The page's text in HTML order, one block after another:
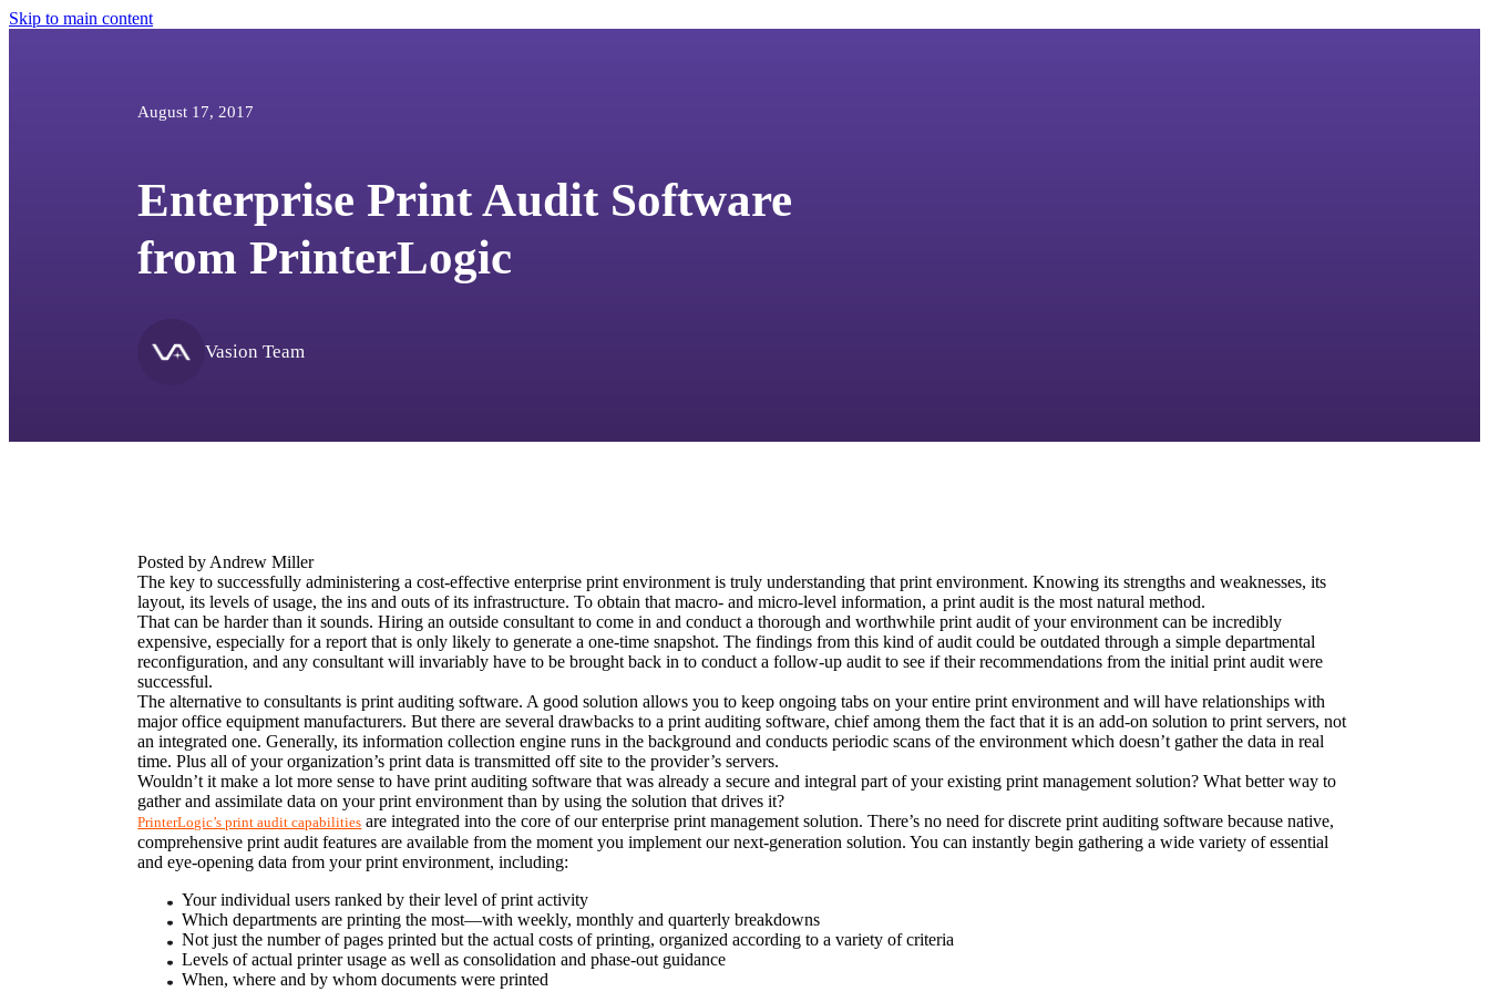
Skip to main content
August 17, 2017
Enterprise Print Audit Software
from PrinterLogic
Vasion Team
Posted by Andrew Miller
The key to successfully administering a cost-effective enterprise print environment is truly understanding that print environment. Knowing its strengths and weaknesses, its
layout, its levels of usage, the ins and outs of its infrastructure. To obtain that macro- and micro-level information, a print audit is the most natural method.
That can be harder than it sounds. Hiring an outside consultant to come in and conduct a thorough and worthwhile print audit of your environment can be incredibly
expensive, especially for a report that is only likely to generate a one-time snapshot. The findings from this kind of audit could be outdated through a simple departmental
reconfiguration, and any consultant will invariably have to be brought back in to conduct a follow-up audit to see if their recommendations from the initial print audit were
successful.
The alternative to consultants is print auditing software. A good solution allows you to keep ongoing tabs on your entire print environment and will have relationships with
major office equipment manufacturers. But there are several drawbacks to a print auditing software, chief among them the fact that it is an add-on solution to print servers, not
an integrated one. Generally, its information collection engine runs in the background and conducts periodic scans of the environment which doesn’t gather the data in real
time. Plus all of your organization’s print data is transmitted off site to the provider’s servers.
Wouldn’t it make a lot more sense to have print auditing software that was already a secure and integral part of your existing print management solution? What better way to
gather and assimilate data on your print environment than by using the solution that drives it?
PrinterLogic’s print audit capabilities are integrated into the core of our enterprise print management solution. There’s no need for discrete print auditing software because native,
comprehensive print audit features are available from the moment you implement our next-generation solution. You can instantly begin gathering a wide variety of essential
and eye-opening data from your print environment, including:
Your individual users ranked by their level of print activity
Which departments are printing the most—with weekly, monthly and quarterly breakdowns
Not just the number of pages printed but the actual costs of printing, organized according to a variety of criteria
Levels of actual printer usage as well as consolidation and phase-out guidance
When, where and by whom documents were printed